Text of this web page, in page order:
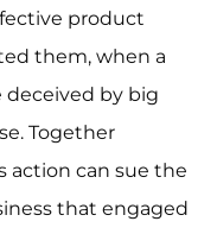
product
them, when a
deceived by big
Together
action can sue the
that engaged